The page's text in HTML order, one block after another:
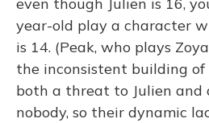
year-old play a character
is 14. (Peak, who plays
the inconsistent building of
both a threat to Julien and
nobody, so their dynamic